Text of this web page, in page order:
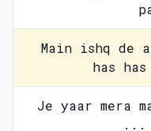
Main ishq de
has
Je yaar mera
...